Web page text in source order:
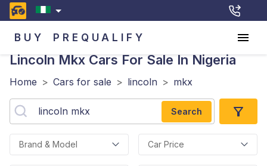
BUY PREQUALIFY
Lincoln Mkx Cars For Sale In Nigeria
Home > Cars for sale > lincoln > mkx
Search
Brand & Model Car Price